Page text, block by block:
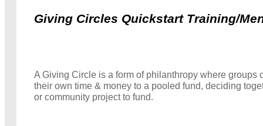
Giving Circles Quickstart Training/
A Giving Circle is a form of philanthropy where groups
their own time & money to a pooled fund, deciding
or community project to fund.